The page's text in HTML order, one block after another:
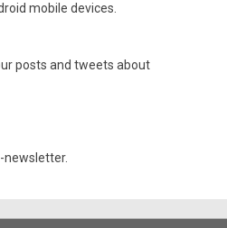
mobile devices.
posts and tweets about
newsletter.